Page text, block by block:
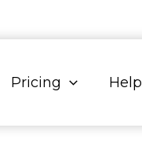
Pricing Help